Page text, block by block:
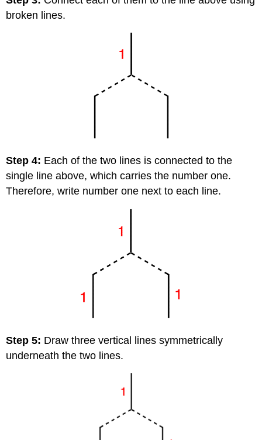
broken lines.
Step 4: Each of the two lines is connected to the
single line above, which carries the number one.
Therefore, write number one next to each line.
Step 5: Draw three vertical lines symmetrically
underneath the two lines.